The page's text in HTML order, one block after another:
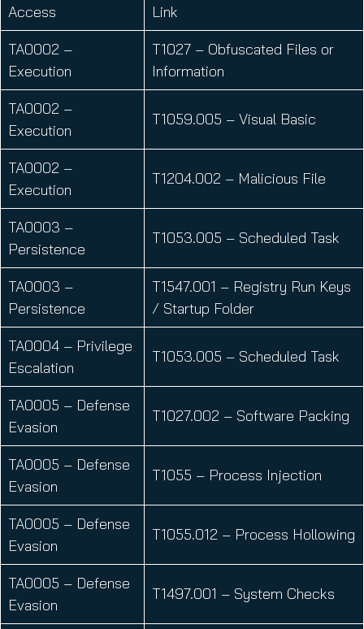
Access
Link
TA0002 –
Execution
T1027 – Obfuscated Files or
Information
TA0002 –
Execution
T1059.005 – Visual Basic
TA0002 –
Execution
T1204.002 – Malicious File
TA0003 –
Persistence
T1053.005 – Scheduled Task
TA0003 –
Persistence
T1547.001 – Registry Run Keys
/ Startup Folder
TA0004 – Privilege
Escalation
T1053.005 – Scheduled Task
TA0005 – Defense
Evasion
T1027.002 – Software Packing
TA0005 – Defense
Evasion
T1055 – Process Injection
TA0005 – Defense
Evasion
T1055.012 – Process Hollowing
TA0005 – Defense
Evasion
T1497.001 – System Checks